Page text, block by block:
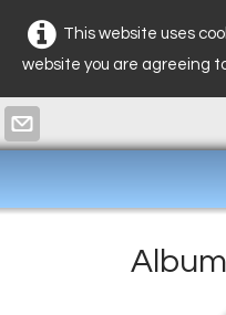
This website uses
website you are agreeing